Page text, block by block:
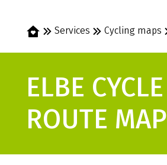
Home Services Cycling maps
ELBE CYCLE
ROUTE MAP